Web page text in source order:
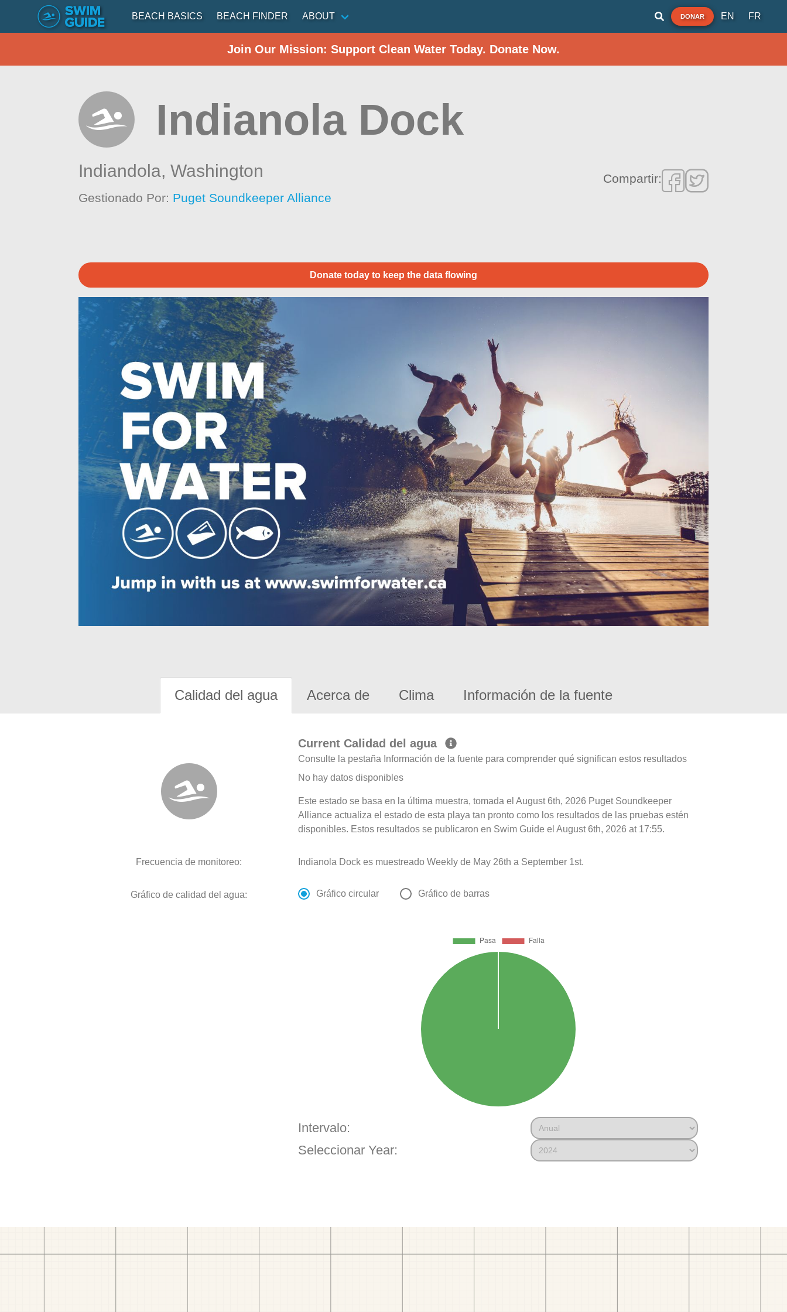
BEACH BASICS BEACH FINDER ABOUT DONAR EN FR
Join Our Mission: Support Clean Water Today. Donate Now.
Indianola Dock
Indiandola,Washington
Gestionado Por: Puget Soundkeeper Alliance
Compartir:
Donate today to keep the data flowing
Calidad del agua Acerca de Clima Información de la fuente
Current Calidad del agua
Consulte la pestaña Información de la fuente para comprender qué significan estos resultados
No hay datos disponibles
Este estado se basa en la última muestra, tomada el August 6th, 2026 Puget Soundkeeper
Alliance actualiza el estado de esta playa tan pronto como los resultados de las pruebas estén
disponibles. Estos resultados se publicaron en Swim Guide el August 6th, 2026 at 17:55.
Frecuencia de monitoreo: Indianola Dock es muestreado Weekly de May 26th a September 1st.
Gráfico de calidad del agua: Gráfico circular Gráfico de barras
Intervalo:
Seleccionar Year: